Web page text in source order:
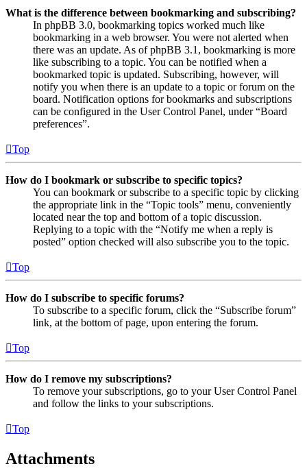
What is the difference between bookmarking and subscribing?
In phpBB 3.0, bookmarking topics worked much like
bookmarking in a web browser. You were not alerted when
there was an update. As of phpBB 3.1, bookmarking is more
like subscribing to a topic. You can be notified when a
bookmarked topic is updated. Subscribing, however, will
notify you when there is an update to a topic or forum on the
board. Notification options for bookmarks and subscriptions
can be configured in the User Control Panel, under “Board
preferences”.
Top
How do I bookmark or subscribe to specific topics?
You can bookmark or subscribe to a specific topic by clicking
the appropriate link in the “Topic tools” menu, conveniently
located near the top and bottom of a topic discussion.
Replying to a topic with the “Notify me when a reply is
posted” option checked will also subscribe you to the topic.
Top
How do I subscribe to specific forums?
To subscribe to a specific forum, click the “Subscribe forum”
link, at the bottom of page, upon entering the forum.
Top
How do I remove my subscriptions?
To remove your subscriptions, go to your User Control Panel
and follow the links to your subscriptions.
Top
Attachments